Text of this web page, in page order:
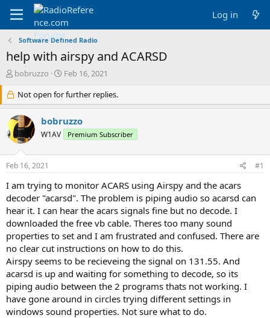
Log in
Software Defined Radio
help with airspy and ACARSD
T
r
e
a
d
s
r
e
r
bobruzzo
S
a
r
d
a
Feb 16, 2021
Not open for further replies.
bobruzzo
W1AV Premium Subscriber
Feb 16, 2021 #1
I am trying to monitor ACARS using Airspy and the acars
decoder "acarsd". The problem is piping audio so acarsd can
hear it. I can hear the acars signals fine but no decode. I
downloaded the free vb cable. Theres too many sound
properties to set and I am frustrated and confused. There are
no clear cut instructions on how to do this.
Airspy seems to be recieveing the signal on 131.55. And
acarsd is up and waiting for something to decode, so its
piping audio between the 2 programs thats not working. I
have gone around in circles trying different settings in
windows sound properties. Not sure what to do.